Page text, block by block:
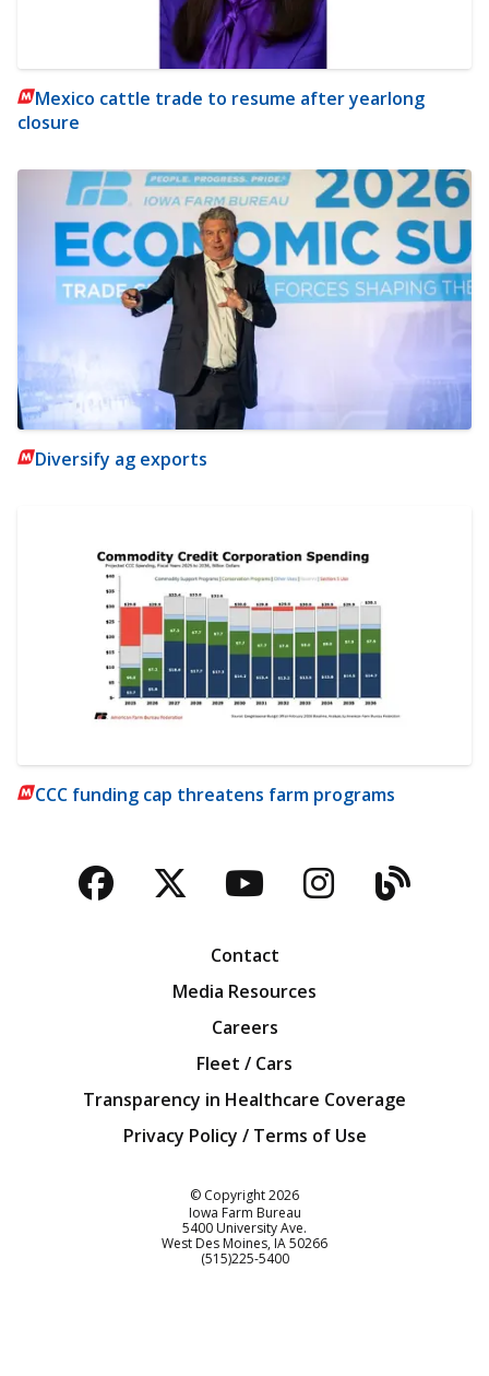
Mexico cattle trade to resume after yearlong
closure
Diversify ag exports
CCC funding cap threatens farm programs
Facebook
TwitterYouTubeBlog
Contact
Media Resources
Careers
Fleet / Cars
Transparency in Healthcare Coverage
Privacy Policy / Terms of Use
© Copyright2026
Iowa Farm Bureau
5400 University Ave.
West Des Moines IA50266
Customer Service
(515)225-5400